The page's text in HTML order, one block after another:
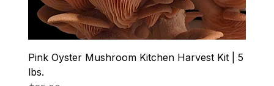
Pink Oyster Mushroom Kitchen Harvest Kit | 5
lbs.